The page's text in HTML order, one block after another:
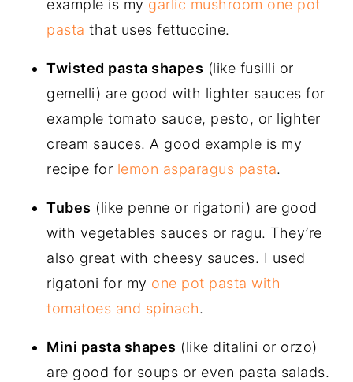
example is my garlic mushroom one pot
pasta that uses fettuccine.
Twisted pasta shapes (like fusilli or
gemelli) are good with lighter sauces for
example tomato sauce, pesto, or lighter
cream sauces. A good example is my
recipe for lemon asparagus pasta.
Tubes (like penne or rigatoni) are good
with vegetables sauces or ragu. They’re
also great with cheesy sauces. I used
rigatoni for my one pot pasta with
tomatoes and spinach.
Mini pasta shapes (like ditalini or orzo)
are good for soups or even pasta salads.